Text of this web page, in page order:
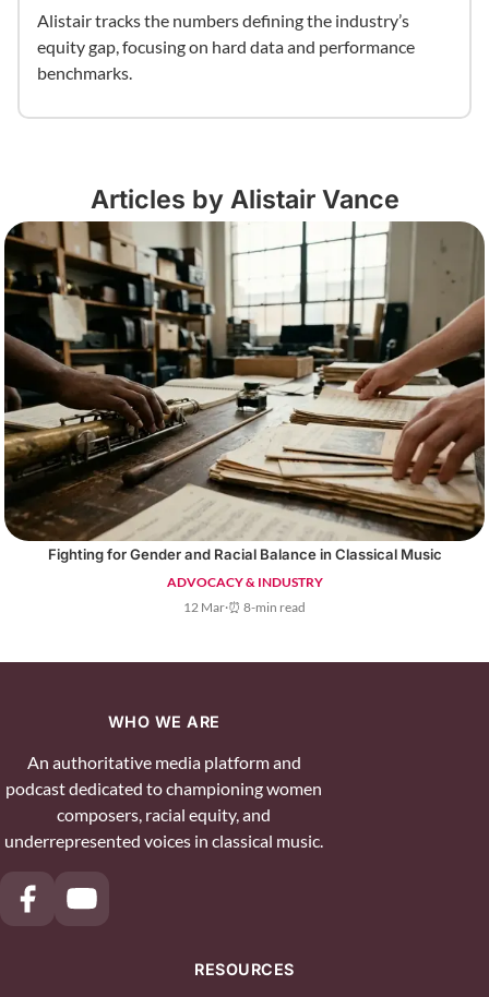
Alistair tracks the numbers defining the industry’s
equity gap, focusing on hard data and performance
benchmarks.
Articles by Alistair Vance
ADVOCACY & INDUSTRY
Fighting for Gender and Racial Balance in Classical Music
12 Mar·⏰ 8-min read
WHO WE ARE
An authoritative media platform and
podcast dedicated to championing women
composers, racial equity, and
underrepresented voices in classical music.
RESOURCES